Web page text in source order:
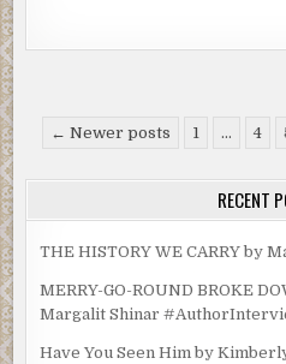
Posts
← Newer posts 1 … 4
RECENT
THE HISTORY WE CARRY by
MERRY-GO-ROUND BROKE
Margalit Shinar
Have You Seen Him by